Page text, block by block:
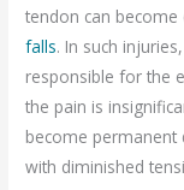
tendon can
falls. In such
responsible for the
the pain is
become permanent
with diminished